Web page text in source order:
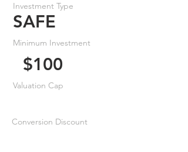
Investment Type
SAFE
Minimum Investment
$100
Valuation Cap
Conversion Discount